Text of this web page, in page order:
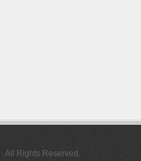
. All Rights Reserved.